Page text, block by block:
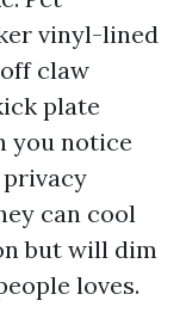
vinyl-lined
claw
plate
you notice
privacy
can cool
but will dim
loves.